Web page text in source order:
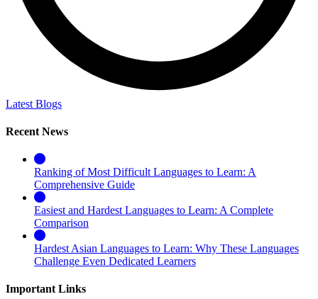
Latest Blogs
Recent News
Ranking of Most Difficult Languages to Learn: A
Comprehensive Guide
Easiest and Hardest Languages to Learn: A Complete
Comparison
Hardest Asian Languages to Learn: Why These Languages
Challenge Even Dedicated Learners
Important Links